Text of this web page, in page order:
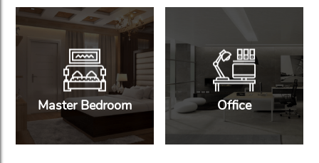
Master Bedroom Office